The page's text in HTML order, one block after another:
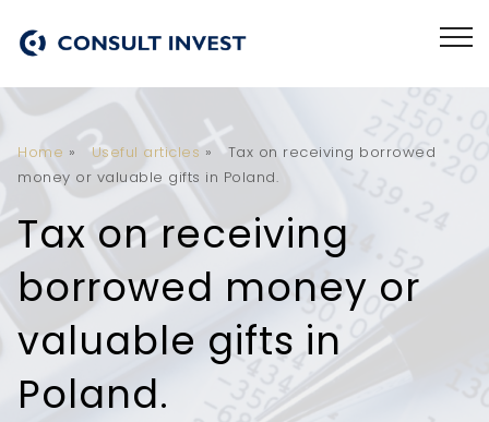
Home » Useful articles »
Tax on receiving borrowed
money or valuable gifts in Poland.
Tax on receiving
borrowed money or
valuable gifts in
Poland.